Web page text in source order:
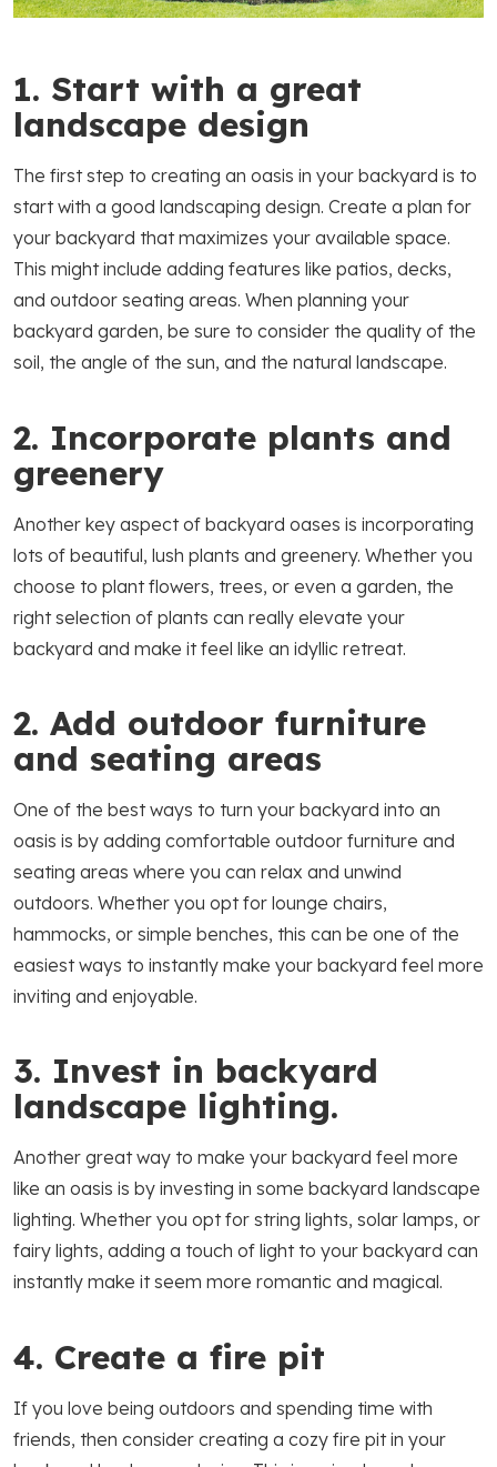
1. Start with a great
landscape design
The first step to creating an oasis in your backyard is to
start with a good landscaping design. Create a plan for
your backyard that maximizes your available space.
This might include adding features like patios, decks,
and outdoor seating areas. When planning your
backyard garden, be sure to consider the quality of the
soil, the angle of the sun, and the natural landscape.
2. Incorporate plants and
greenery
Another key aspect of backyard oases is incorporating
lots of beautiful, lush plants and greenery. Whether you
choose to plant flowers, trees, or even a garden, the
right selection of plants can really elevate your
backyard and make it feel like an idyllic retreat.
2. Add outdoor furniture
and seating areas
One of the best ways to turn your backyard into an
oasis is by adding comfortable outdoor furniture and
seating areas where you can relax and unwind
outdoors. Whether you opt for lounge chairs,
hammocks, or simple benches, this can be one of the
easiest ways to instantly make your backyard feel more
inviting and enjoyable.
3. Invest in backyard
landscape lighting.
Another great way to make your backyard feel more
like an oasis is by investing in some backyard landscape
lighting. Whether you opt for string lights, solar lamps, or
fairy lights, adding a touch of light to your backyard can
instantly make it seem more romantic and magical.
4. Create a fire pit
If you love being outdoors and spending time with
friends, then consider creating a cozy fire pit in your